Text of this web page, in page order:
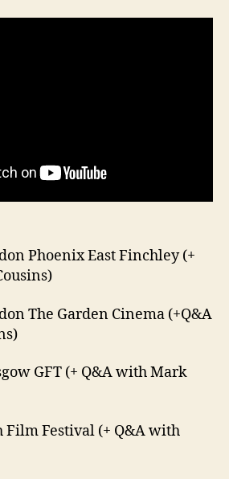
Phoenix East Finchley (+
The Garden Cinema (+Q&A
GFT (+ Q&A with Mark
Film Festival (+ Q&A with